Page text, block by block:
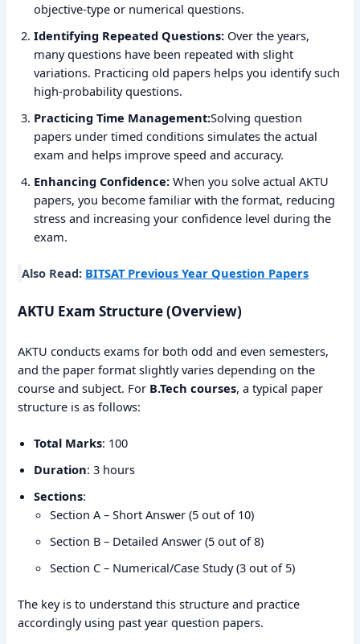
objective-type or numerical questions.
Identifying Repeated Questions: Over the years,
many questions have been repeated with slight
variations. Practicing old papers helps you identify such
high-probability questions.
Practicing Time Management:Solving question
papers under timed conditions simulates the actual
exam and helps improve speed and accuracy.
Enhancing Confidence: When you solve actual AKTU
papers, you become familiar with the format, reducing
stress and increasing your confidence level during the
exam.
Also Read: BITSAT Previous Year Question Papers
AKTU Exam Structure (Overview)
AKTU conducts exams for both odd and even semesters,
and the paper format slightly varies depending on the
course and subject. For B.Tech courses, a typical paper
structure is as follows:
Total Marks: 100
Duration: 3 hours
Sections:
Section A – Short Answer (5 out of 10)
Section B – Detailed Answer (5 out of 8)
Section C – Numerical/Case Study (3 out of 5)
The key is to understand this structure and practice
accordingly using past year question papers.